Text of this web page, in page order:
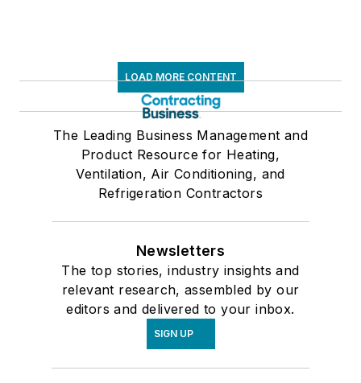
LOAD MORE CONTENT
The Leading Business Management and
Product Resource for Heating,
Ventilation, Air Conditioning, and
Refrigeration Contractors
Newsletters
The top stories, industry insights and
relevant research, assembled by our
editors and delivered to your inbox.
SIGN UP